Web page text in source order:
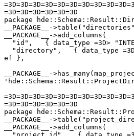
=3D=3D=3D=3D=3D=3D
package
__PACKAGE__-
__PACKAGE__->add_columns(
"id",   { data_type =3D>
"directory",   { data_type
ef },
__PACKAGE__-
=3D=3D=3D=3D=3D=3D
package
__PACKAGE__-
__PACKAGE__->add_columns(